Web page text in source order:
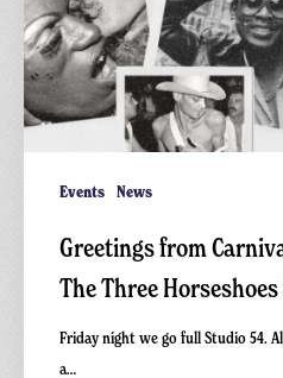
Events News
Greetings from
The Three
Friday night we go full Studio 54.
a…